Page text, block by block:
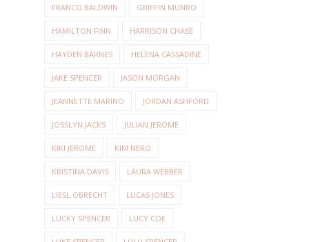
FRANCO BALDWIN GRIFFIN MUNRO
HAMILTON FINN HARRISON CHASE
HAYDEN BARNES HELENA CASSADINE
JAKE SPENCER JASON MORGAN
JEANNETTE MARINO JORDAN ASHFORD
JOSSLYN JACKS JULIAN JEROME
KIKI JEROME KIM NERO
KRISTINA DAVIS LAURA WEBBER
LIESL OBRECHT LUCAS JONES
LUCKY SPENCER LUCY COE